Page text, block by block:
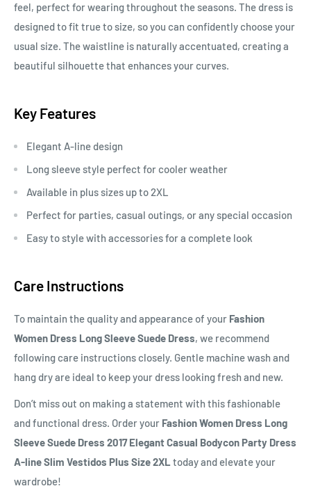
feel, perfect for wearing throughout the seasons. The dress is
designed to fit true to size, so you can confidently choose your
usual size. The waistline is naturally accentuated, creating a
beautiful silhouette that enhances your curves.
Key Features
Elegant A-line design
Long sleeve style perfect for cooler weather
Available in plus sizes up to 2XL
Perfect for parties, casual outings, or any special occasion
Easy to style with accessories for a complete look
Care Instructions
To maintain the quality and appearance of your Fashion
Women Dress Long Sleeve Suede Dress, we recommend
following care instructions closely. Gentle machine wash and
hang dry are ideal to keep your dress looking fresh and new.
Don’t miss out on making a statement with this fashionable
and functional dress. Order your Fashion Women Dress Long
Sleeve Suede Dress 2017 Elegant Casual Bodycon Party Dress
A-line Slim Vestidos Plus Size 2XL today and elevate your
wardrobe!